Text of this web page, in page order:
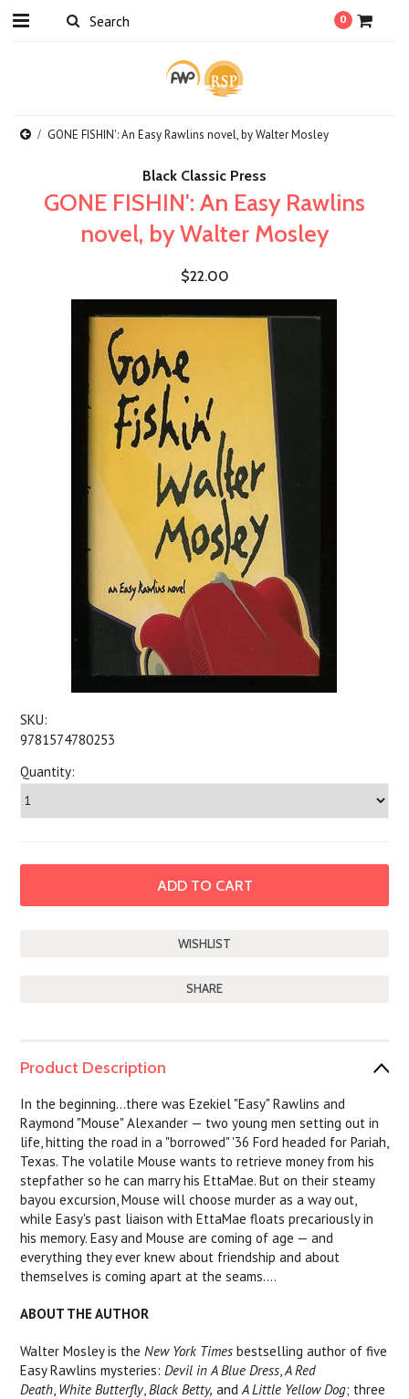
0
GONE FISHIN': An Easy Rawlins novel, by Walter Mosley
Black Classic Press
GONE FISHIN': An Easy Rawlins
novel, by Walter Mosley
$22.00
SKU:
9781574780253
Quantity:
SHARE
Product Description
In the beginning...there was Ezekiel "Easy" Rawlins and
Raymond "Mouse" Alexander — two young men setting out in
life, hitting the road in a "borrowed" '36 Ford headed for Pariah,
Texas. The volatile Mouse wants to retrieve money from his
stepfather so he can marry his EttaMae. But on their steamy
bayou excursion, Mouse will choose murder as a way out,
while Easy's past liaison with EttaMae floats precariously in
his memory. Easy and Mouse are coming of age — and
everything they ever knew about friendship and about
themselves is coming apart at the seams....
ABOUT THE AUTHOR
Walter Mosley is theNew York Times bestselling author of five
Easy Rawlins mysteries:Devil in A Blue Dress,A Red
Death, White Butterfly,Black Betty, andA Little Yellow Dog; three